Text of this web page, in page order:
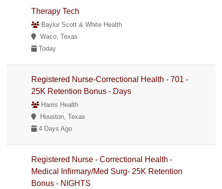
Therapy Tech
Baylor Scott & White Health
Waco, Texas
Today
Registered Nurse-Correctional Health - 701 -
25K Retention Bonus - Days
Harris Health
Houston, Texas
4 Days Ago
Registered Nurse - Correctional Health -
Medical Infirmary/Med Surg- 25K Retention
Bonus - NIGHTS